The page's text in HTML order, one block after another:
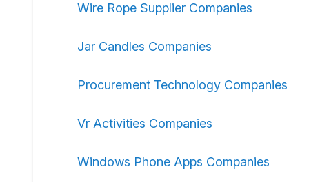
Wire Rope Supplier Companies
Jar Candles Companies
Procurement Technology Companies
Vr Activities Companies
Windows Phone Apps Companies